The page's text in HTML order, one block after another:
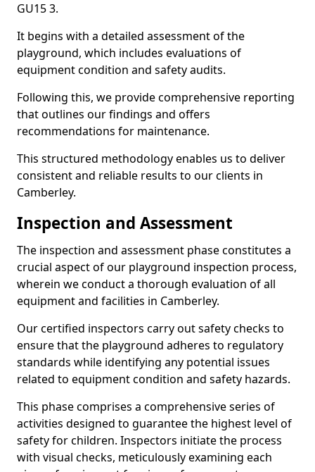
GU15 3.
It begins with a detailed assessment of the
playground, which includes evaluations of
equipment condition and safety audits.
Following this, we provide comprehensive reporting
that outlines our findings and offers
recommendations for maintenance.
This structured methodology enables us to deliver
consistent and reliable results to our clients in
Camberley.
Inspection and Assessment
The inspection and assessment phase constitutes a
crucial aspect of our playground inspection process,
wherein we conduct a thorough evaluation of all
equipment and facilities in Camberley.
Our certified inspectors carry out safety checks to
ensure that the playground adheres to regulatory
standards while identifying any potential issues
related to equipment condition and safety hazards.
This phase comprises a comprehensive series of
activities designed to guarantee the highest level of
safety for children. Inspectors initiate the process
with visual checks, meticulously examining each